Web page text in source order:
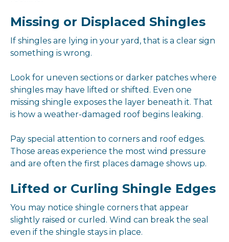
Missing or Displaced Shingles
If shingles are lying in your yard, that is a clear sign
something is wrong.
Look for uneven sections or darker patches where
shingles may have lifted or shifted. Even one
missing shingle exposes the layer beneath it. That
is how a weather-damaged roof begins leaking.
Pay special attention to corners and roof edges.
Those areas experience the most wind pressure
and are often the first places damage shows up.
Lifted or Curling Shingle Edges
You may notice shingle corners that appear
slightly raised or curled. Wind can break the seal
even if the shingle stays in place.